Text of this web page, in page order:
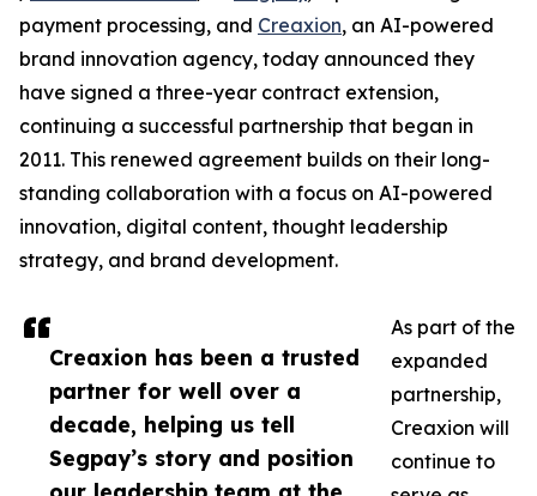
Creaxion has been a trusted
partner for well over a
decade, helping us tell
Segpay’s story and position
payment processing, and Creaxion, an AI-powered
brand innovation agency, today announced they
have signed a three-year contract extension,
continuing a successful partnership that began in
2011. This renewed agreement builds on their long-
standing collaboration with a focus on AI-powered
innovation, digital content, thought leadership
strategy, and brand development.
As part of the
expanded
partnership,
Creaxion will
continue to